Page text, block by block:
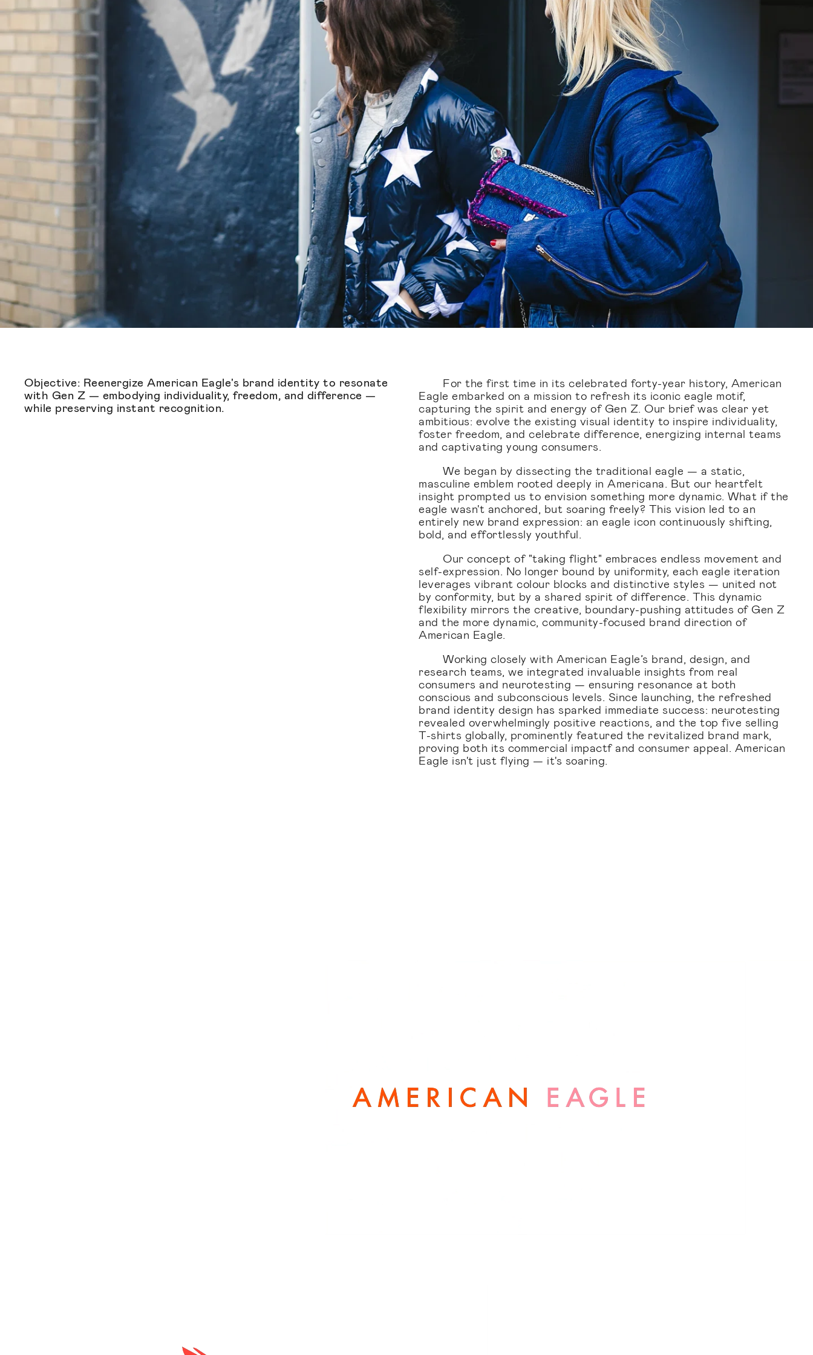
Objective: Reenergize American Eagle's brand identity to resonate
with Gen Z — embodying individuality, freedom, and difference —
while preserving instant recognition.
For the first time in its celebrated forty-year history, American
Eagle embarked on a mission to refresh its iconic eagle motif,
capturing the spirit and energy of Gen Z. Our brief was clear yet
ambitious: evolve the existing visual identity to inspire individuality,
foster freedom, and celebrate difference, energizing internal teams
and captivating young consumers.
We began by dissecting the traditional eagle — a static,
masculine emblem rooted deeply in Americana. But our heartfelt
insight prompted us to envision something more dynamic. What if the
eagle wasn't anchored, but soaring freely? This vision led to an
entirely new brand expression: an eagle icon continuously shifting,
bold, and effortlessly youthful.
Our concept of "taking flight" embraces endless movement and
self-expression. No longer bound by uniformity, each eagle iteration
leverages vibrant colour blocks and distinctive styles — united not
by conformity, but by a shared spirit of difference. This dynamic
flexibility mirrors the creative, boundary-pushing attitudes of Gen Z
and the more dynamic, community-focused brand direction of
American Eagle.
Working closely with American Eagle’s brand, design, and
research teams, we integrated invaluable insights from real
consumers and neurotesting — ensuring resonance at both
conscious and subconscious levels. Since launching, the refreshed
brand identity design has sparked immediate success: neurotesting
revealed overwhelmingly positive reactions, and the top five selling
T-shirts globally, prominently featured the revitalized brand mark,
proving both its commercial impactf and consumer appeal. American
Eagle isn't just flying — it's soaring.